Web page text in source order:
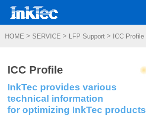
HOME > SERVICE > LFP Support > ICC Profile
ICC Profile
InkTec provides various
technical information
for optimizing InkTec products